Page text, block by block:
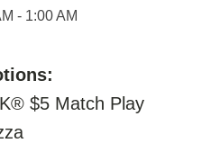
- 1:00 AM
$5 Match Play